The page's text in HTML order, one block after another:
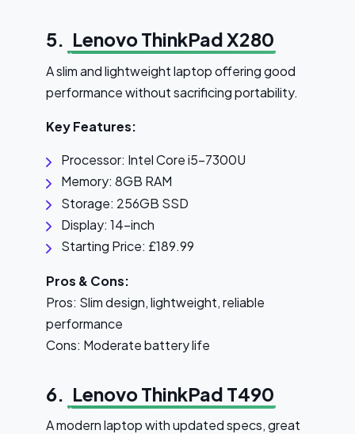
5. Lenovo ThinkPad X280
A slim and lightweight laptop offering good
performance without sacrificing portability.
Key Features:
Processor: Intel Core i5-7300U
Memory: 8GB RAM
Storage: 256GB SSD
Display: 14-inch
Starting Price: £189.99
Pros & Cons:
Pros: Slim design, lightweight, reliable
performance
Cons: Moderate battery life
6. Lenovo ThinkPad T490
A modern laptop with updated specs, great